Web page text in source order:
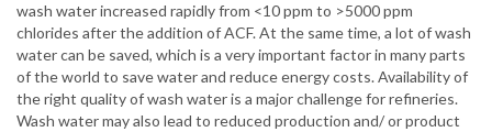
wash water increased rapidly from <10 ppm to >5000 ppm
chlorides after the addition of ACF. At the same time, a lot of wash
water can be saved, which is a very important factor in many parts
of the world to save water and reduce energy costs. Availability of
the right quality of wash water is a major challenge for refineries.
Wash water may also lead to reduced production and/ or product